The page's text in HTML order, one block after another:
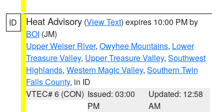
ID Heat Advisory (View Text) expires 10:00 PM by
BOI (JM)
Upper Weiser River, Owyhee Mountains, Lower
Treasure Valley, Upper Treasure Valley, Southwest
Highlands, Western Magic Valley, Southern Twin
Falls County, in ID
VTEC# 6 (CON) Issued: 03:00
PM
Updated: 12:58
AM